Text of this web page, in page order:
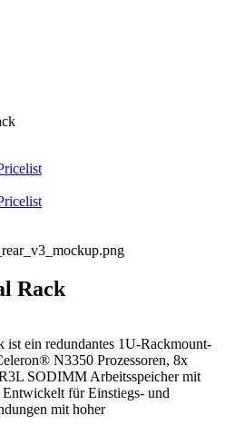
Rack
ein redundantes 1U-Rackmount-
N3350 Prozessoren, 8x
SODIMM Arbeitsspeicher mit
für Einstiegs- und
mit hoher